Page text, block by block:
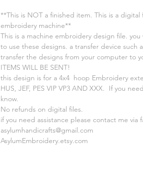
**This is NOT a finished item. This is a
embroidery machine**
This is a machine embroidery design file.
to use these designs. a transfer device such
transfer the designs from your computer to
ITEMS WILL BE SENT!
this design is for a 4x4 hoop Embroidery
HUS, JEF, PES VIP VP3 AND XXX. If you
know.
No refunds on digital files.
if you need assistance please contact me via
asylumhandicrafts@gmail.com
AsylumEmbroidery.etsy.com